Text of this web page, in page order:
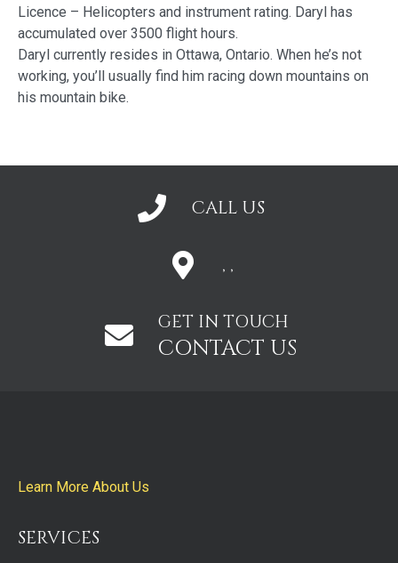
Licence – Helicopters and instrument rating. Daryl has
accumulated over 3500 flight hours.
Daryl currently resides in Ottawa, Ontario. When he’s not
working, you’ll usually find him racing down mountains on
his mountain bike.
CALL US
, ,
GET IN TOUCH
CONTACT US
Learn More About Us
SERVICES